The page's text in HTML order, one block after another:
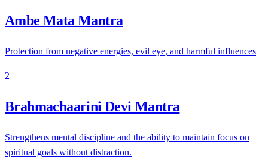
Ambe Mata Mantra
Protection from negative energies, evil eye, and harmful influences
2
Brahmachaarini Devi Mantra
Strengthens mental discipline and the ability to maintain focus on
spiritual goals without distraction.